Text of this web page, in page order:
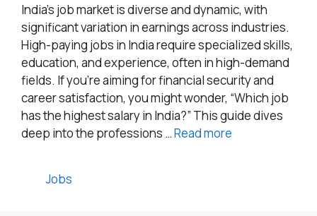
India’s job market is diverse and dynamic, with
significant variation in earnings across industries.
High-paying jobs in India require specialized skills,
education, and experience, often in high-demand
fields. If you’re aiming for financial security and
career satisfaction, you might wonder, “Which job
has the highest salary in India?” This guide dives
deep into the professions …Read more
Categories
Jobs